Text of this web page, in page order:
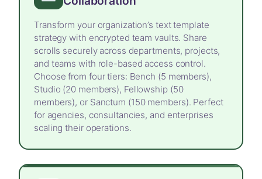
Transform your organization’s text template
strategy with encrypted team vaults. Share
scrolls securely across departments, projects,
and teams with role-based access control.
Choose from four tiers: Bench (5 members),
Studio (20 members), Fellowship (50
members), or Sanctum (150 members). Perfect
for agencies, consultancies, and enterprises
scaling their operations.